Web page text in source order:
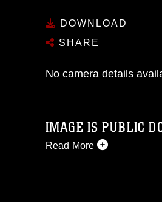
DOWNLOAD
SHARE
No camera details
IMAGE IS PUBLIC
Read More